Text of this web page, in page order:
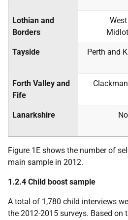
Lothian and
Borders
Tayside
Perth and
Forth Valley and
Fife
Lanarkshire
Figure 1E shows the number of
main sample in 2012.
1.2.4 Child boost sample
A total of 1,780 child interviews
the 2012-2015 surveys. Based on